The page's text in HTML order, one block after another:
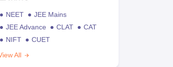
NEET
JEE Mains
JEE Advance
CLAT
CAT
NIFT
CUET
All